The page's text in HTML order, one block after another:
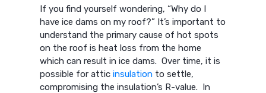
If you find yourself wondering, “Why do I
have ice dams on my roof?” It’s important to
understand the primary cause of hot spots
on the roof is heat loss from the home
which can result in ice dams. Over time, it is
possible for atticinsulation to settle,
compromising the insulation’s R-value. In